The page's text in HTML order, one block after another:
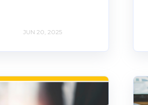
JUN 20, 2025